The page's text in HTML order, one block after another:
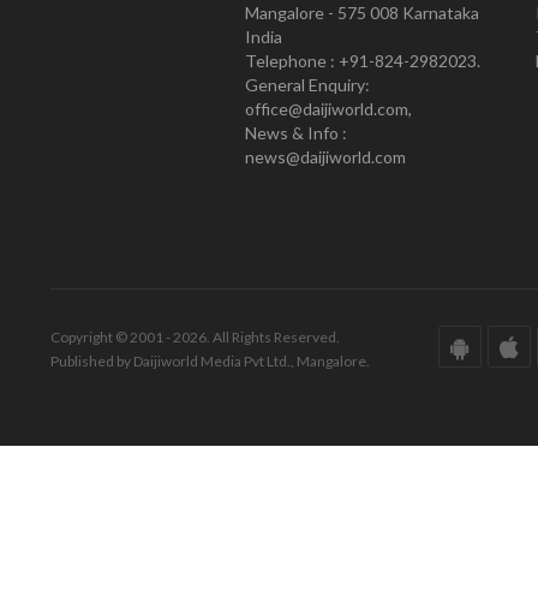
Mangalore - 575 008 Karnataka
India
Telephone : +91-824-2982023.
General Enquiry:
office@daijiworld.com,
News & Info :
news@daijiworld.com
Copyright © 2001 - 2026. All Rights Reserved.
Published by Daijiworld Media Pvt Ltd., Mangalore.